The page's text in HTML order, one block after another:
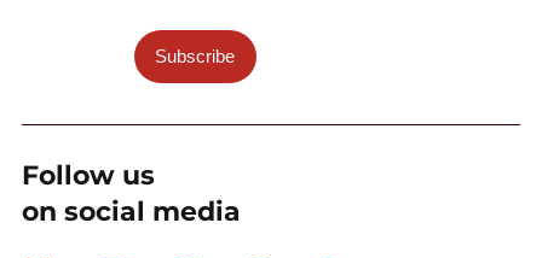
Subscribe
Follow us
on social media